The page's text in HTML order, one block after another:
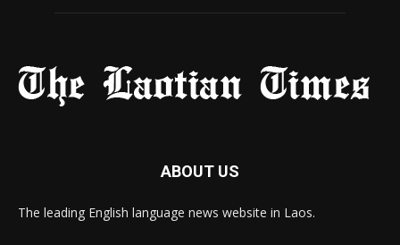
ABOUT US
The leading English language news website in Laos.